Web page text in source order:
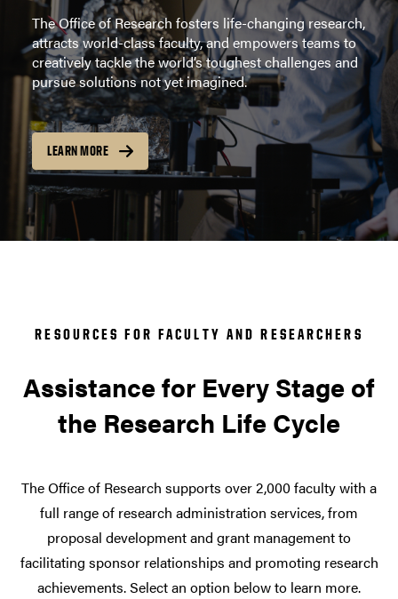
The Office of Research fosters life-changing research,
attracts world-class faculty, and empowers teams to
creatively tackle the world’s toughest challenges and
pursue solutions not yet imagined.
LEARN MORE
RESOURCES FOR FACULTY AND RESEARCHERS
Assistance for Every Stage of
the Research Life Cycle
The Office of Research supports over 2,000 faculty with a
full range of research administration services, from
proposal development and grant management to
facilitating sponsor relationships and promoting research
achievements. Select an option below to learn more.